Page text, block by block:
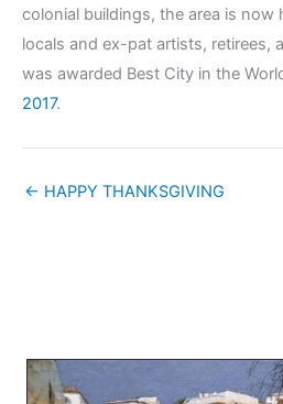
colonial buildings, the area is now
locals and ex-pat artists, retirees,
was awarded Best City in the
2017.
← HAPPY THANKSGIVING